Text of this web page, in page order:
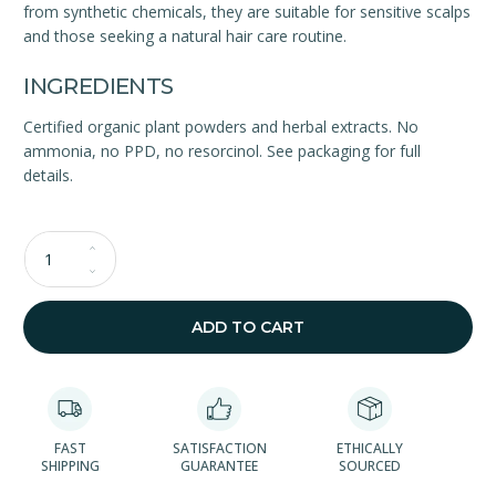
from synthetic chemicals, they are suitable for sensitive scalps
and those seeking a natural hair care routine.
INGREDIENTS
Certified organic plant powders and herbal extracts. No
ammonia, no PPD, no resorcinol. See packaging for full
details.
Qty
ADD TO CART
FAST
SHIPPING
SATISFACTION
GUARANTEE
ETHICALLY
SOURCED